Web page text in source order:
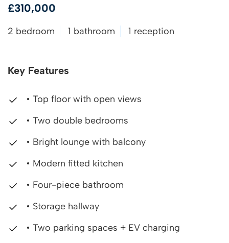
£310,000
2 bedroom 1 bathroom 1 reception
Key Features
• Top floor with open views
• Two double bedrooms
• Bright lounge with balcony
• Modern fitted kitchen
• Four-piece bathroom
• Storage hallway
• Two parking spaces + EV charging